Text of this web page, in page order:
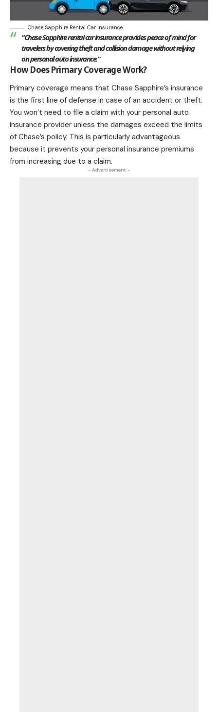
Chase Sapphire Rental Car Insurance
“Chase Sapphire rental car insurance provides peace of mind for
travelers by covering theft and collision damage without relying
on personal auto insurance.”
How Does Primary Coverage Work?
Primary coverage means that Chase Sapphire’s insurance
is the first line of defense in case of an accident or theft.
You won’t need to file a claim with your personal auto
insurance provider unless the damages exceed the limits
of Chase’s policy. This is particularly advantageous
because it prevents your personal insurance premiums
from increasing due to a claim.
- Advertisement -